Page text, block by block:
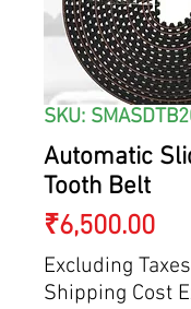
SKU:
Automatic
Tooth Belt
₹6,500.00
Excluding Taxes
Shipping Cost